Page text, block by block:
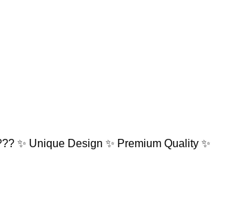
✨ Unique Design ✨ Premium Quality ✨